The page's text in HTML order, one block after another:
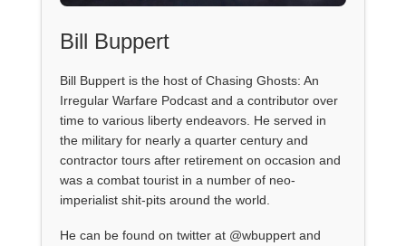
Bill Buppert
Bill Buppert is the host of Chasing Ghosts: An
Irregular Warfare Podcast and a contributor over
time to various liberty endeavors. He served in
the military for nearly a quarter century and
contractor tours after retirement on occasion and
was a combat tourist in a number of neo-
imperialist shit-pits around the world.
He can be found on twitter at @wbuppert and